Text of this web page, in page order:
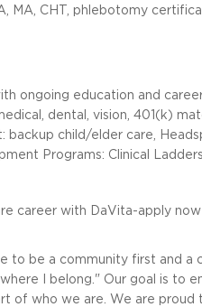
MA, CHT, phlebotomy
ongoing education and
dental, vision, 401(k)
backup child/elder care,
Programs: Clinical
career with DaVita-apply
to be a community first and a
I belong." Our goal is to
of who we are. We are